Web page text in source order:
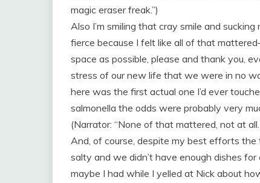
magic eraser freak.”)
Also I’m smiling that cray smile and
fierce because I felt like all of that
space as possible, please and thank you,
stress of our new life that we were in no
here was the first actual one I’d ever
salmonella the odds were probably very
(Narrator: “None of that mattered, not at
And, of course, despite my best efforts
salty and we didn’t have enough dishes
maybe I had while I yelled at Nick about